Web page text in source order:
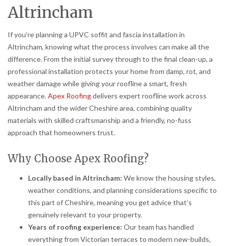
Altrincham
If you’re planning a UPVC soffit and fascia installation in
Altrincham, knowing what the process involves can make all the
difference. From the initial survey through to the final clean-up, a
professional installation protects your home from damp, rot, and
weather damage while giving your roofline a smart, fresh
appearance.Apex Roofingdelivers expert roofline work across
Altrincham and the wider Cheshire area, combining quality
materials with skilled craftsmanship and a friendly, no-fuss
approach that homeowners trust.
Why Choose Apex Roofing?
Locally based in Altrincham: We know the housing styles,
weather conditions, and planning considerations specific to
this part of Cheshire, meaning you get advice that’s
genuinely relevant to your property.
Years of roofing experience: Our team has handled
everything from Victorian terraces to modern new-builds,